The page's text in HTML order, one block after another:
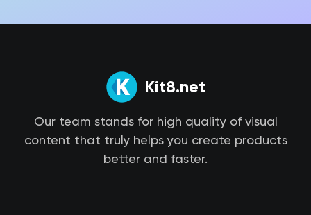
Kit8.net
Our team stands for high quality of visual
content that truly helps you create products
better and faster.